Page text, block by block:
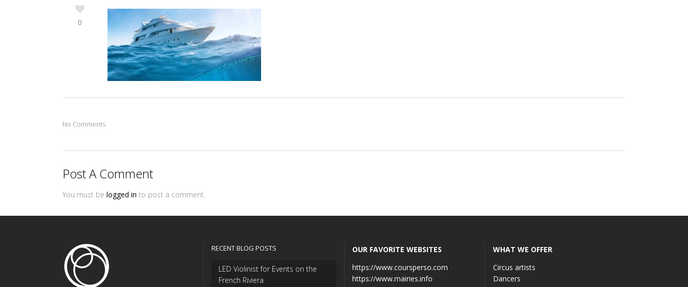
0
No Comments
Post A Comment
You must be logged in to post a comment.
RECENT BLOG POSTS
LED Violinist for Events on the
French Riviera
OUR FAVORITE WEBSITES
https://www.coursperso.com
https://www.mairies.info
WHAT WE OFFER
Circus artists
Dancers